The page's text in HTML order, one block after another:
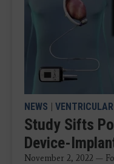
NEWS |
Study Sifts
Device-
November 2, 2022 —